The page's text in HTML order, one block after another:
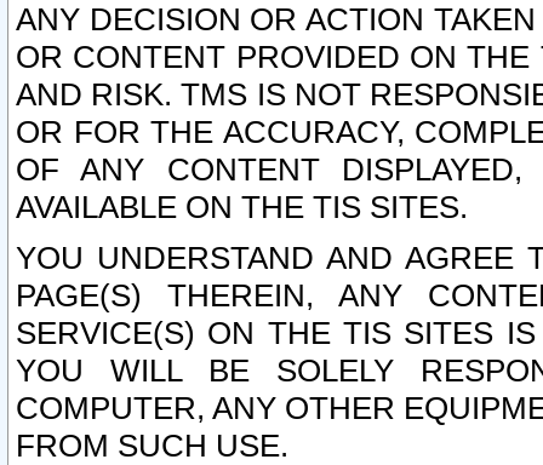
ANY DECISION OR ACTION
OR CONTENT PROVIDED ON
AND RISK. TMS IS NOT
OR FOR THE ACCURACY,
OF ANY CONTENT
AVAILABLE ON THE TIS SITES.
YOU UNDERSTAND AND AGREE
PAGE(S) THEREIN, ANY
SERVICE(S) ON THE TIS SITES
YOU WILL BE SOLELY
COMPUTER, ANY OTHER
FROM SUCH USE.